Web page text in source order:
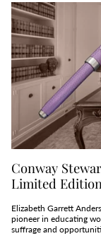
Conway
Limited
Elizabeth Garrett
pioneer in educating
suffrage and